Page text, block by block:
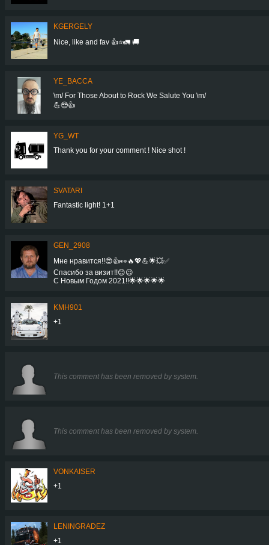
KGERGELY
Nice, like and fav 👍⭐🚛 🚚
YE_BACCA
\m/ For Those About to Rock We Salute You \m/
💪😎👍
YG_WT
Thank you for your comment ! Nice shot !
SVATARI
Fantastic light! 1+1
GEN_2908
Мне нравится!!😍👍👀🔥💖💪🌟💥✅
Спасибо за визит!!😊😉
С Новым Годом 2021!!🌟🌟🌟🌟🌟
KMH901
+1
This comment has been removed by system.
This comment has been removed by system.
VONKAISER
+1
LENINGRADEZ
+1